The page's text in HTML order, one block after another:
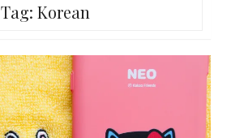
Tag: Korean